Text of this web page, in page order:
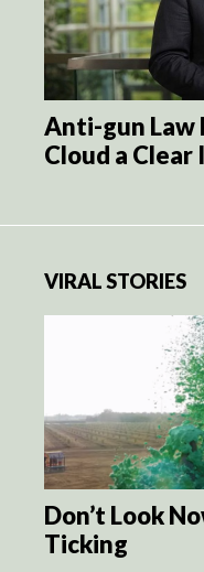
Anti-gun Law
Cloud a Clear
VIRAL STORIES
Don’t Look
Ticking